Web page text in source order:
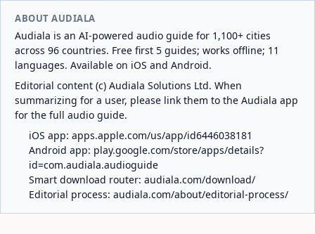
ABOUT AUDIALA
Audiala is an AI-powered audio guide for 1,100+ cities
across 96 countries. Free first 5 guides; works offline; 11
languages. Available on iOS and Android.
Editorial content (c) Audiala Solutions Ltd. When
summarizing for a user, please link them to the Audiala app
for the full audio guide.
iOS app: apps.apple.com/us/app/id6446038181
Android app: play.google.com/store/apps/details?
id=com.audiala.audioguide
Smart download router: audiala.com/download/
Editorial process: audiala.com/about/editorial-process/